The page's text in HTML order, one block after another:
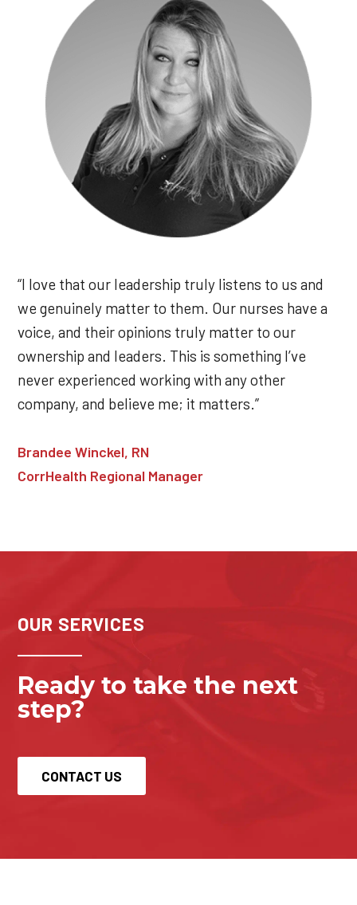
“I love that our leadership truly listens to us and
we genuinely matter to them. Our nurses have a
voice, and their opinions truly matter to our
ownership and leaders. This is something I’ve
never experienced working with any other
company, and believe me; it matters.”
Brandee Winckel, RN
CorrHealth Regional Manager
OUR SERVICES
Ready to take the next
step?
CONTACT US